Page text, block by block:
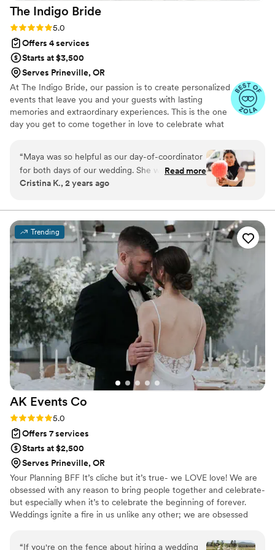
The Indigo Bride
Rating: 5.0 (10 reviews)
5.0
Offers 4 services
Starts at $3,500
Serves Prineville, OR
At The Indigo Bride, our passion is to create personalized
events that leave you and your guests with lasting
memories and extraordinary experiences. This is the one
day you get to come together in love to celebrate what
your unique relationship, how you met, fell in love and
what you plan for your future? Those intimate details are
the ones you and your guests will remember for years to
come.
“Maya was so helpful as our day-of-coordinator
for both days of our wedding. She worked with
me prior to the wedding to make sure we were
was amazingly helpful on our wedding days,
ensuring that everything went smoothly and I
didn’t have to worry about a thing and was able
to focus and enjoy the days. Maya even ran to
the store in 100 degree heat because we
needed more water for our group and dropped
off gifts and other items at our house after our
reception so we could enjoy our time with our
friends and family. We are so thankful for Maya’s
attention to detail and helpfulness.
Read more
Cristina K., 2 years ago
Trending
AK Events Co
Rating: 5.0 (5 reviews)
5.0
Offers 7 services
Starts at $2,500
Serves Prineville, OR
Your Planning BFF It’s cliche but it’s true- we LOVE love! We are
obsessed with any reason to bring ​people together and celebrate-
but especially when it’s ​to celebrate the beginning of forever.
Weddings ignite a fire in us unlike any other; we are ​obsessed
hearing a couple’s unique ​and special love story, learning about
“If you're on the fence about hiring a wedding